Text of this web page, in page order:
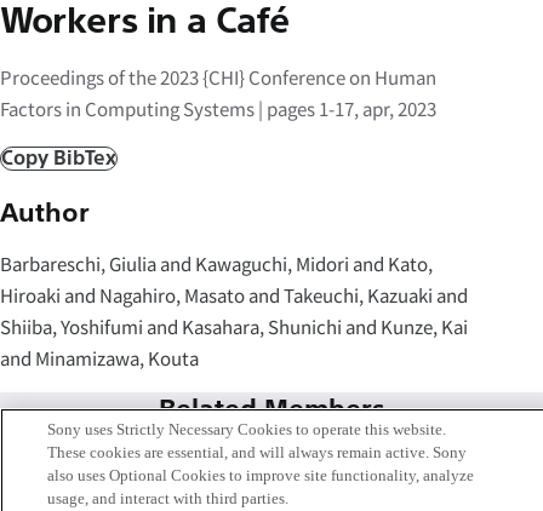
ッ
Workers in a Café
Proceedings of the 2023 {CHI} Conference on Human
Factors in Computing Systems | pages 1-17, apr, 2023
Copy BibTex
Author
Barbareschi, Giulia and Kawaguchi, Midori and Kato,
Hiroaki and Nagahiro, Masato and Takeuchi, Kazuaki and
Shiiba, Yoshifumi and Kasahara, Shunichi and Kunze, Kai
and Minamizawa, Kouta
Related Members
Sony uses Strictly Necessary Cookies to operate this website.
These cookies are essential, and will always remain active. Sony
also uses Optional Cookies to improve site functionality, analyze
usage, and interact with third parties.